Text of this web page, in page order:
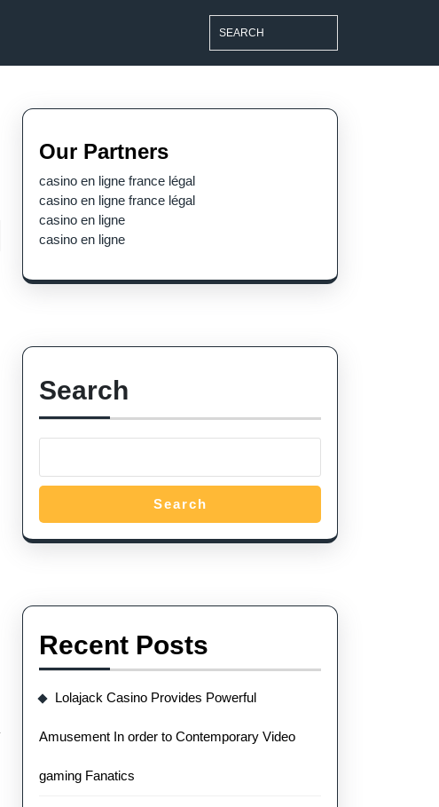
Our Partners
casino en ligne france légal
casino en ligne france légal
casino en ligne
casino en ligne
Search
Search
Recent Posts
Lolajack Casino Provides Powerful
Amusement In order to Contemporary Video
gaming Fanatics